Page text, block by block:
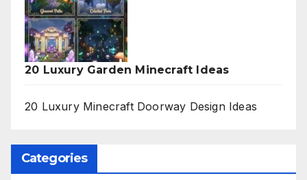
20 Luxury Garden Minecraft Ideas
20 Luxury Minecraft Doorway Design Ideas
Categories